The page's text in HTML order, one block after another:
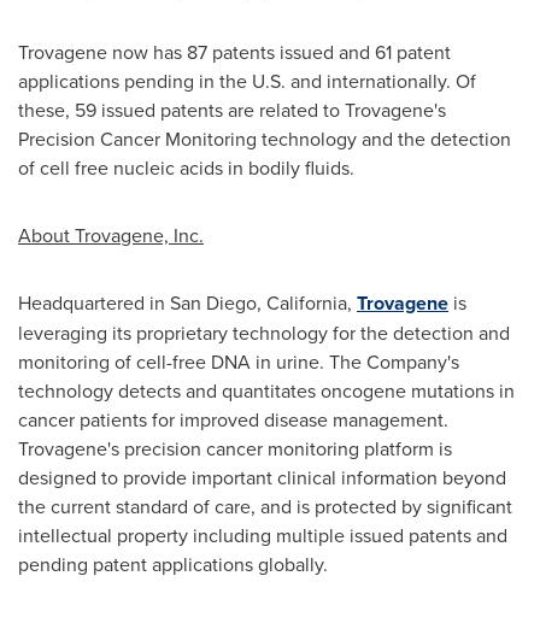
Trovagene now has 87 patents issued and 61 patent
applications pending in the U.S. and internationally. Of
these, 59 issued patents are related to Trovagene's
Precision Cancer Monitoring technology and the detection
of cell free nucleic acids in bodily fluids.
About Trovagene, Inc.
Headquartered in San Diego, California, Trovagene is
leveraging its proprietary technology for the detection and
monitoring of cell-free DNA in urine. The Company's
technology detects and quantitates oncogene mutations in
cancer patients for improved disease management.
Trovagene's precision cancer monitoring platform is
designed to provide important clinical information beyond
the current standard of care, and is protected by significant
intellectual property including multiple issued patents and
pending patent applications globally.